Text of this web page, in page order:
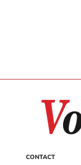
CONTACT